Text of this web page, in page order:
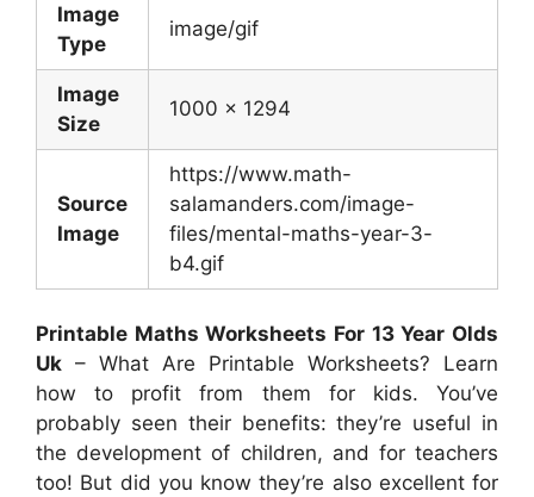
Image
Type
image/gif
Image
Size
1000 x 1294
Source
Image
https://www.math-
salamanders.com/image-
files/mental-maths-year-3-
b4.gif
Printable Maths Worksheets For 13 Year Olds
Uk – What Are Printable Worksheets? Learn
how to profit from them for kids. You’ve
probably seen their benefits: they’re useful in
the development of children, and for teachers
too! But did you know they’re also excellent for